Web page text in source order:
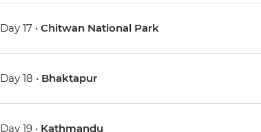
Day 17 •Chitwan National Park
Day 18 • Bhaktapur
Day 19 • Kathmandu